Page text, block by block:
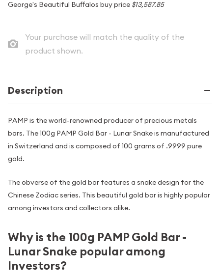
George's Beautiful Buffalos buy price $13,587.85
Your purchase will match the quality of the
product shown.
Description
PAMP is the world-renowned producer of precious metals
bars. The 100g PAMP Gold Bar - Lunar Snake is manufactured
in Switzerland and is composed of 100 grams of .9999 pure
gold.
The obverse of the gold bar features a snake design for the
Chinese Zodiac series. This beautiful gold bar is highly popular
among investors and collectors alike.
Why is the 100g PAMP Gold Bar -
Lunar Snake popular among
Investors?